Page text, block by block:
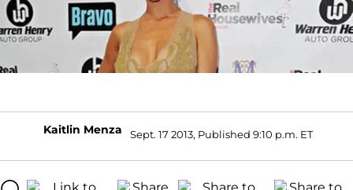
Kaitlin Menza Sept. 17 2013, Published 9:10 p.m. ET